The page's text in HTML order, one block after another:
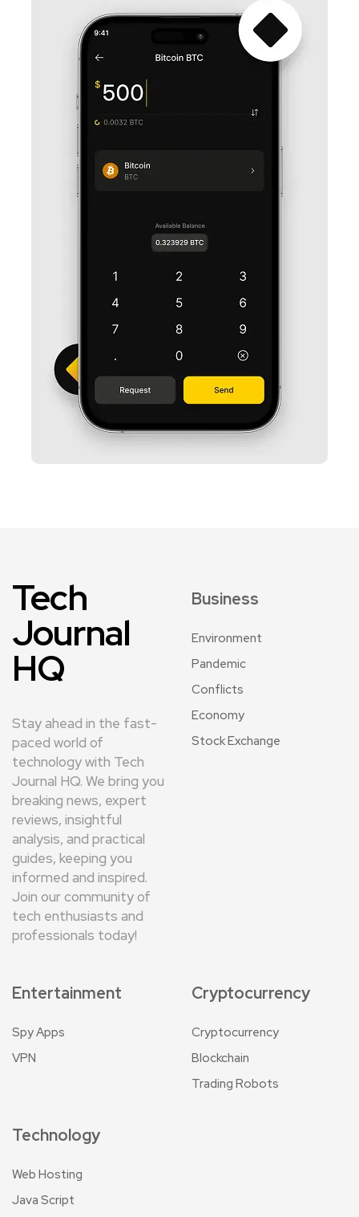
Tech
Journal
HQ
Stay ahead in the fast-
paced world of
technology with Tech
Journal HQ. We bring you
breaking news, expert
reviews, insightful
analysis, and practical
guides, keeping you
informed and inspired.
Join our community of
tech enthusiasts and
professionals today!
Business
Environment
Pandemic
Conflicts
Economy
Stock Exchange
Entertainment
Spy Apps
VPN
Cryptocurrency
Cryptocurrency
Blockchain
Trading Robots
Technology
Web Hosting
Java Script